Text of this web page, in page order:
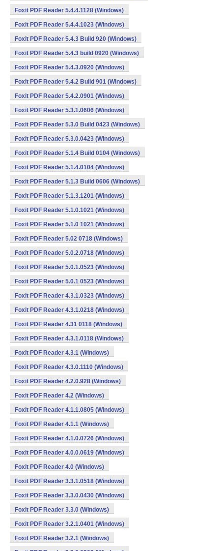
Foxit PDF Reader 5.4.4.1128 (Windows)
Foxit PDF Reader 5.4.4.1023 (Windows)
Foxit PDF Reader 5.4.3 Build 920 (Windows)
Foxit PDF Reader 5.4.3 build 0920 (Windows)
Foxit PDF Reader 5.4.3.0920 (Windows)
Foxit PDF Reader 5.4.2 Build 901 (Windows)
Foxit PDF Reader 5.4.2.0901 (Windows)
Foxit PDF Reader 5.3.1.0606 (Windows)
Foxit PDF Reader 5.3.0 Build 0423 (Windows)
Foxit PDF Reader 5.3.0.0423 (Windows)
Foxit PDF Reader 5.1.4 Build 0104 (Windows)
Foxit PDF Reader 5.1.4.0104 (Windows)
Foxit PDF Reader 5.1.3 Build 0606 (Windows)
Foxit PDF Reader 5.1.3.1201 (Windows)
Foxit PDF Reader 5.1.0.1021 (Windows)
Foxit PDF Reader 5.1.0 1021 (Windows)
Foxit PDF Reader 5.02 0718 (Windows)
Foxit PDF Reader 5.0.2.0718 (Windows)
Foxit PDF Reader 5.0.1.0523 (Windows)
Foxit PDF Reader 5.0.1 0523 (Windows)
Foxit PDF Reader 4.3.1.0323 (Windows)
Foxit PDF Reader 4.3.1.0218 (Windows)
Foxit PDF Reader 4.31 0118 (Windows)
Foxit PDF Reader 4.3.1.0118 (Windows)
Foxit PDF Reader 4.3.1 (Windows)
Foxit PDF Reader 4.3.0.1110 (Windows)
Foxit PDF Reader 4.2.0.928 (Windows)
Foxit PDF Reader 4.2 (Windows)
Foxit PDF Reader 4.1.1.0805 (Windows)
Foxit PDF Reader 4.1.1 (Windows)
Foxit PDF Reader 4.1.0.0726 (Windows)
Foxit PDF Reader 4.0.0.0619 (Windows)
Foxit PDF Reader 4.0 (Windows)
Foxit PDF Reader 3.3.1.0518 (Windows)
Foxit PDF Reader 3.3.0.0430 (Windows)
Foxit PDF Reader 3.3.0 (Windows)
Foxit PDF Reader 3.2.1.0401 (Windows)
Foxit PDF Reader 3.2.1 (Windows)